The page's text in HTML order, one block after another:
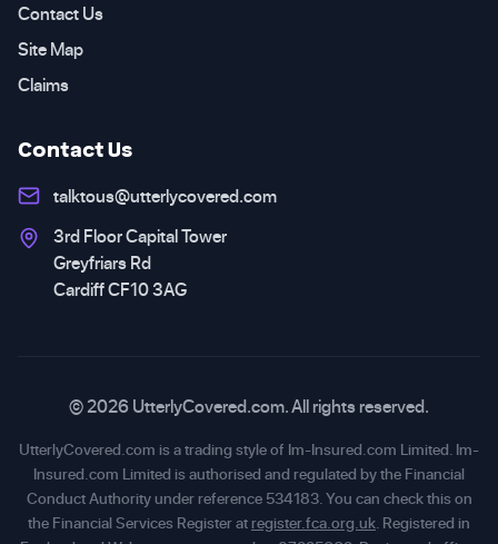
Contact Us
Site Map
Claims
Contact Us
talktous@utterlycovered.com
3rd Floor Capital Tower
Greyfriars Rd
Cardiff CF10 3AG
© 2026 UtterlyCovered.com. All rights reserved.
UtterlyCovered.com is a trading style of Im-Insured.com Limited. Im-
Insured.com Limited is authorised and regulated by the Financial
Conduct Authority under reference 534183. You can check this on
the Financial Services Register at register.fca.org.uk. Registered in